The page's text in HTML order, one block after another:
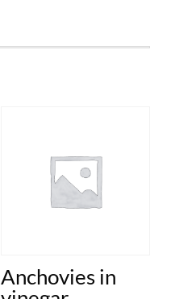
Anchovies in